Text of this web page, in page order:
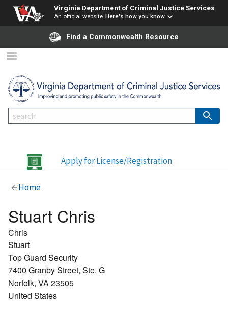
Virginia Department of Criminal Justice Services
An official website Here's how you know
Find a Commonwealth Resource
Apply for License/Registration
Home
Stuart Chris
Chris
Stuart
Top Guard Security
7400 Granby Street, Ste. G
Norfolk, VA23505
United States